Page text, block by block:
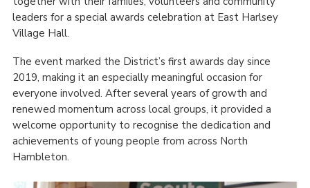
leaders for a special awards celebration at East Harlsey
Village Hall.
The event marked the District’s first awards day since
2019, making it an especially meaningful occasion for
everyone involved. After several years of growth and
renewed momentum across local groups, it provided a
welcome opportunity to recognise the dedication and
achievements of young people from across North
Hambleton.